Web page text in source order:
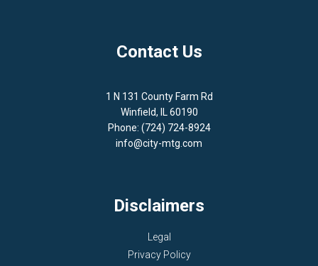
Contact Us
1 N 131 County Farm Rd
Winfield, IL 60190
Phone: (724) 724-8924
info@city-mtg.com
Disclaimers
Legal
Privacy Policy